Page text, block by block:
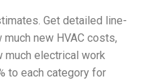
Get detailed line-
new HVAC costs,
much electrical work
to each category for